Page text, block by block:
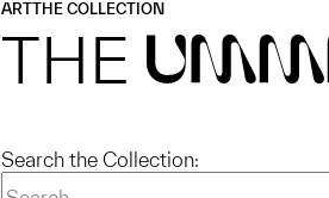
ARTTHE COLLECTION
THE
Search the Collection: